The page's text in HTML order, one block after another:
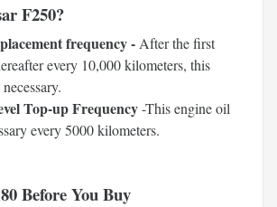
F250?
frequency - After the first
every 10,000 kilometers, this
Top-up Frequency-This engine oil
every 5000 kilometers.
Before You Buy